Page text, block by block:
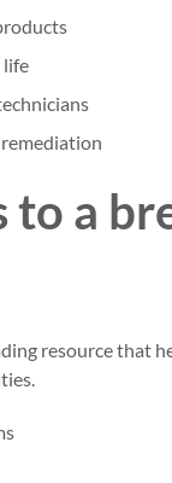
life
to a
resource that